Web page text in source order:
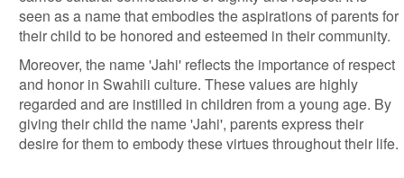
seen as a name that embodies the aspirations of parents for
their child to be honored and esteemed in their community.
Moreover, the name 'Jahi' reflects the importance of respect
and honor in Swahili culture. These values are highly
regarded and are instilled in children from a young age. By
giving their child the name 'Jahi', parents express their
desire for them to embody these virtues throughout their life.